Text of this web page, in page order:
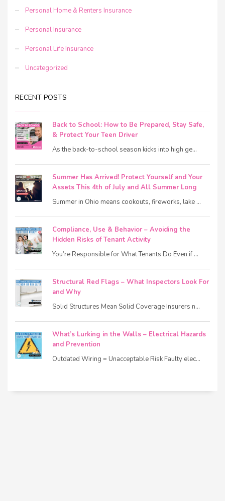
Personal Home & Renters Insurance
Personal Insurance
Personal Life Insurance
Uncategorized
RECENT POSTS
Back to School: How to Be Prepared, Stay Safe,
& Protect Your Teen Driver
As the back-to-school season kicks into high ge...
Summer Has Arrived! Protect Yourself and Your
Assets This 4th of July and All Summer Long
Summer in Ohio means cookouts, fireworks, lake ...
Compliance, Use & Behavior – Avoiding the
Hidden Risks of Tenant Activity
You’re Responsible for What Tenants Do Even if ...
Structural Red Flags – What Inspectors Look For
and Why
Solid Structures Mean Solid Coverage Insurers n...
What’s Lurking in the Walls – Electrical Hazards
and Prevention
Outdated Wiring = Unacceptable Risk Faulty elec...